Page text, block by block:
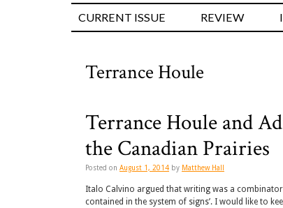
CURRENT ISSUE REVIEW
Terrance Houle
Terrance Houle and
the Canadian Prairies
Posted on August 1, 2014 by Matthew Hall
Italo Calvino argued that writing was a
contained in the system of signs’. I would like to